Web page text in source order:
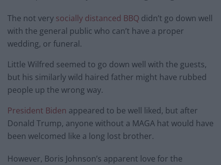
The not very socially distanced BBQ didn’t go down well
with the general public who can’t have a proper
wedding, or funeral.
Little Wilfred seemed to go down well with the guests,
but his similarly wild haired father might have rubbed
people up the wrong way.
President Biden appeared to be well liked, but after
Donald Trump, anyone without a MAGA hat would have
been welcomed like a long lost brother.
However, Boris Johnson’s apparent love for the